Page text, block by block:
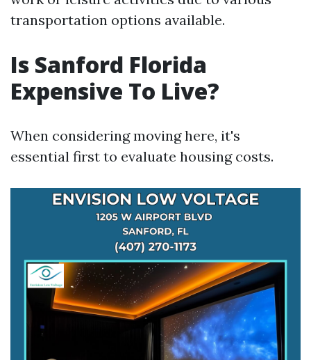
transportation options available.
Is Sanford Florida
Expensive To Live?
When considering moving here, it's
essential first to evaluate housing costs.